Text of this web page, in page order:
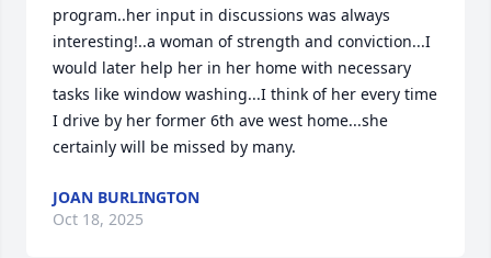
program..her input in discussions was always
interesting!..a woman of strength and conviction...I
would later help her in her home with necessary
tasks like window washing...I think of her every time
I drive by her former 6th ave west home...she
certainly will be missed by many.
JOAN BURLINGTON
Oct 18, 2025